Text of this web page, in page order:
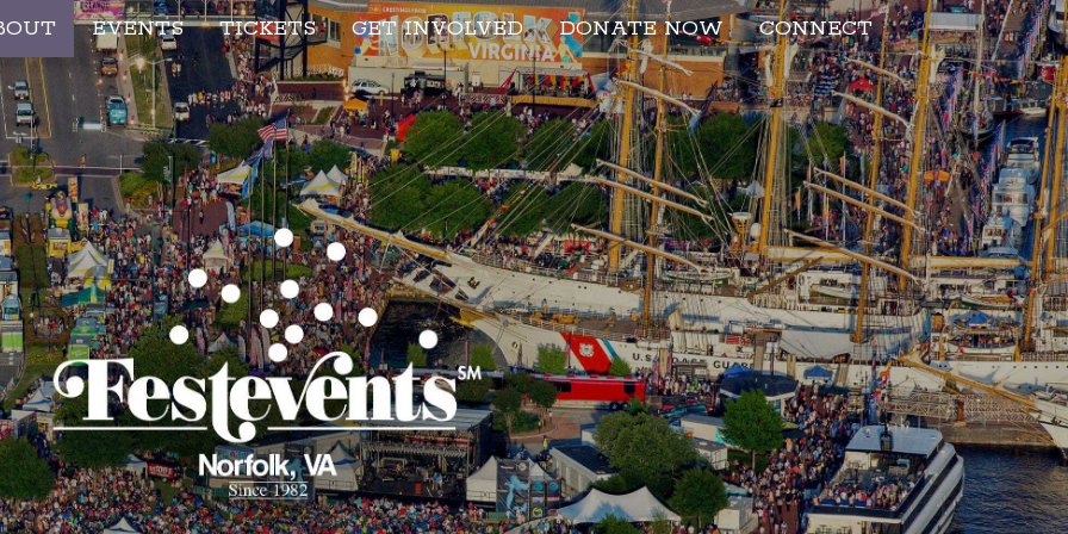
EVENTS TICKETS GET INVOLVED DONATE NOW CONNECT